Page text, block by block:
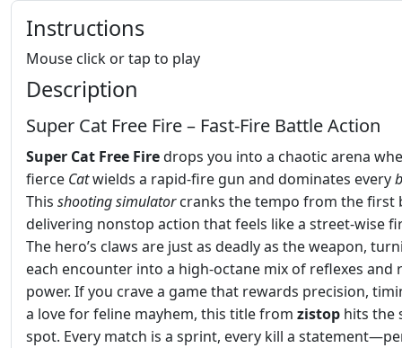
Instructions
Mouse click or tap to play
Description
Super Cat Free Fire – Fast‑Fire Battle Action
Super Cat Free Firedrops you into a chaotic arena
fierce Catwields a rapid‑fire gun and dominates every
This shootingsimulatorcranks the tempo from the first
delivering nonstop action that feels like a street‑wise
The hero’s claws are just as deadly as the weapon,
each encounter into a high‑octane mix of reflexes and
power. If you crave a game that rewards precision,
a love for feline mayhem, this title from zistop hits the
spot. Every match is a sprint, every kill a